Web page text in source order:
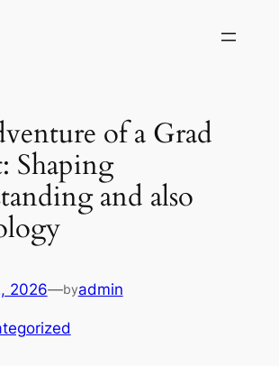
of a Grad
Shaping
and also
2026—byadmin